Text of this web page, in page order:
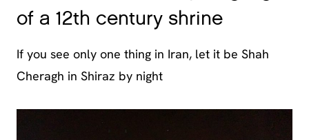
of a 12th century shrine
If you see only one thing in Iran, let it be Shah
Cheragh in Shiraz by night